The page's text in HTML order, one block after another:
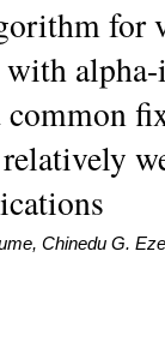
for
common
Chinedu G.